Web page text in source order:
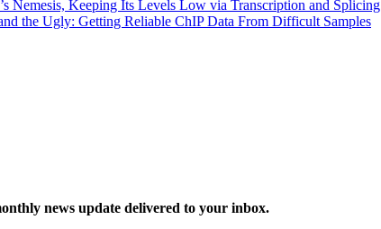
Nemesis, Keeping Its Levels Low via Transcription and Splicing
the Ugly: Getting Reliable ChIP Data From Difficult Samples
news update delivered to your inbox.